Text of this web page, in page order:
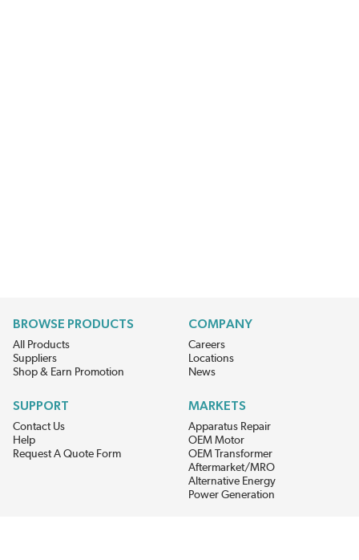
BROWSE PRODUCTS
All Products
Suppliers
Shop & Earn Promotion
COMPANY
Careers
Locations
News
SUPPORT
Contact Us
Help
Request A Quote Form
MARKETS
Apparatus Repair
OEM Motor
OEM Transformer
Aftermarket/MRO
Alternative Energy
Power Generation